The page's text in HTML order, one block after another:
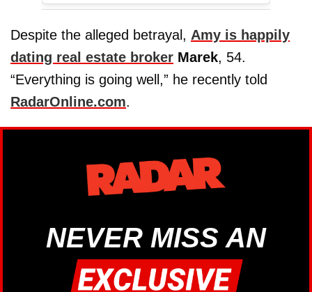
Despite the alleged betrayal, Amy is happily
dating real estate broker Marek, 54.
“Everything is going well,” he recently told
RadarOnline.com.
NEVER MISS AN